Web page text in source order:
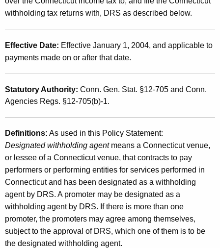
g
f
o
r
A
t
h
l
e
t
e
s
o
r
E
withholding tax returns with, DRS as described below.
Effective Date: Effective January 1, 2004, and applicable to
payments made on or after that date.
Statutory Authority: Conn. Gen. Stat. §12-705 and Conn.
Agencies Regs. §12-705(b)-1.
Definitions: As used in this Policy Statement:
Designated withholding agentmeans a Connecticut venue,
or lessee of a Connecticut venue, that contracts to pay
performers or performing entities for services performed in
Connecticut and has been designated as a withholding
agent by DRS. A promoter may be designated as a
withholding agent by DRS. If there is more than one
promoter, the promoters may agree among themselves,
subject to the approval of DRS, which one of them is to be
the designated withholding agent.